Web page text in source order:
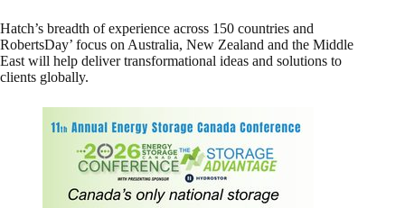
Hatch’s breadth of experience across 150 countries and
RobertsDay’ focus on Australia, New Zealand and the Middle
East will help deliver transformational ideas and solutions to
clients globally.